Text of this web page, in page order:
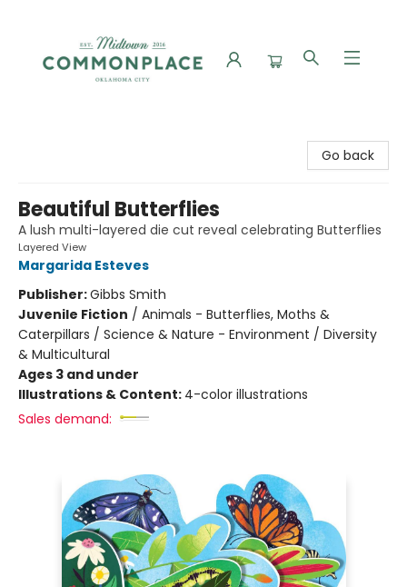
Go back
Beautiful Butterflies
A lush multi-layered die cut reveal celebrating Butterflies
Layered View
Margarida Esteves
Publisher:Gibbs Smith
Juvenile Fiction / Animals - Butterflies, Moths &
Caterpillars / Science & Nature - Environment / Diversity
& Multicultural
Ages 3 and under
Illustrations & Content: 4-color illustrations
Sales demand: